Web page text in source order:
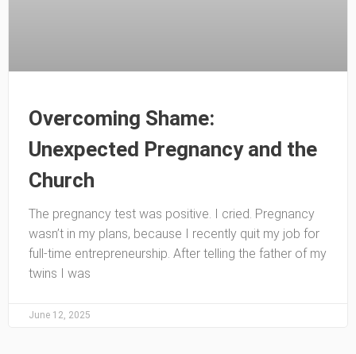
Overcoming Shame:
Unexpected Pregnancy and the
Church
The pregnancy test was positive. I cried. Pregnancy
wasn’t in my plans, because I recently quit my job for
full-time entrepreneurship. After telling the father of my
twins I was
June 12, 2025